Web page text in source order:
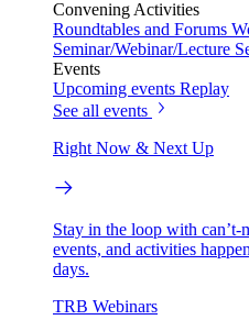
Convening Activities
Roundtables and Forums
Seminar/Webinar/Lecture
Events
Upcoming events Replay
See all events
Right Now & Next Up
Stay in the loop with can’t-
events, and activities
days.
TRB Webinars